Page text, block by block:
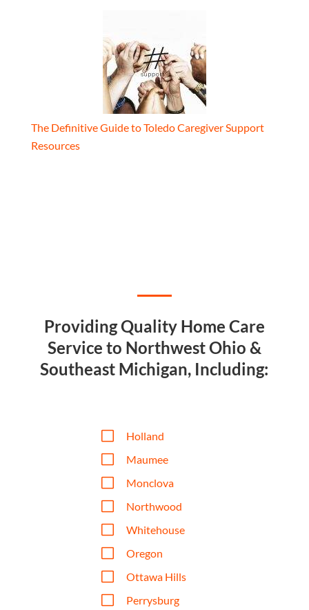
The Definitive Guide to Toledo Caregiver Support
Resources
Providing Quality Home Care
Service to Northwest Ohio &
Southeast Michigan, Including:
V Holland
V Maumee
V Monclova
V Northwood
V Whitehouse
V Oregon
V Ottawa Hills
V Perrysburg